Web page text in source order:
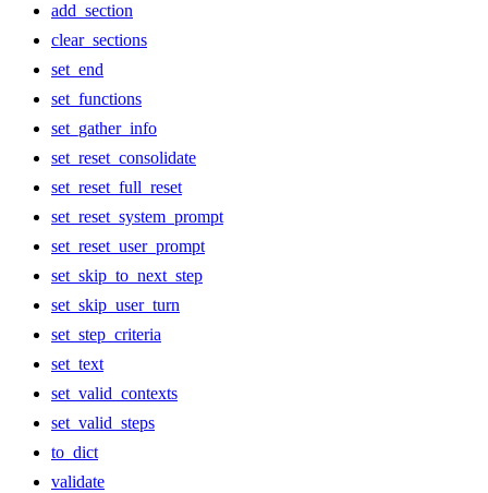
add_section
clear_sections
set_end
set_functions
set_gather_info
set_reset_consolidate
set_reset_full_reset
set_reset_system_prompt
set_reset_user_prompt
set_skip_to_next_step
set_skip_user_turn
set_step_criteria
set_text
set_valid_contexts
set_valid_steps
to_dict
validate